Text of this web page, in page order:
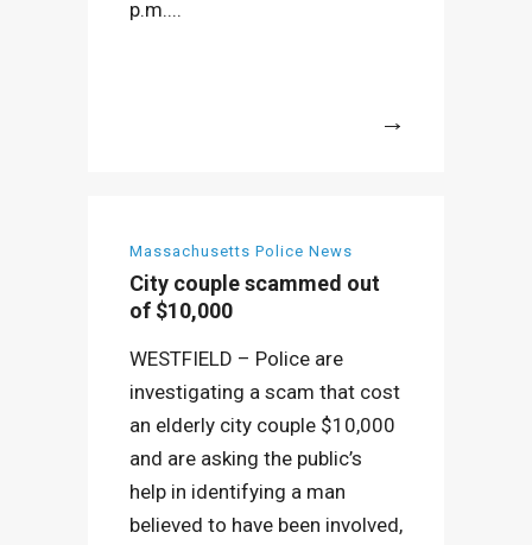
p.m....
Massachusetts Police News
City couple scammed out
of $10,000
WESTFIELD – Police are
investigating a scam that cost
an elderly city couple $10,000
and are asking the public’s
help in identifying a man
believed to have been involved,